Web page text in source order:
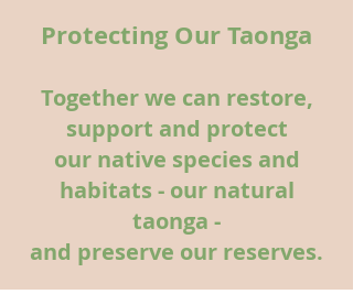
Protecting Our Taonga
Together we can restore,
support and protect
our native species and
habitats - our natural
taonga -
and preserve our reserves.